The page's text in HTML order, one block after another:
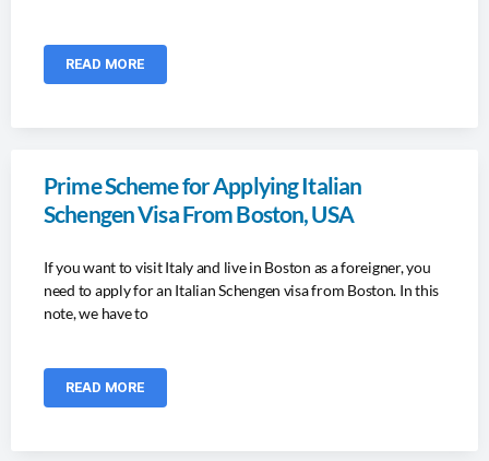
READ MORE
Prime Scheme for Applying Italian
Schengen Visa From Boston, USA
If you want to visit Italy and live in Boston as a foreigner, you
need to apply for an Italian Schengen visa from Boston. In this
note, we have to
READ MORE